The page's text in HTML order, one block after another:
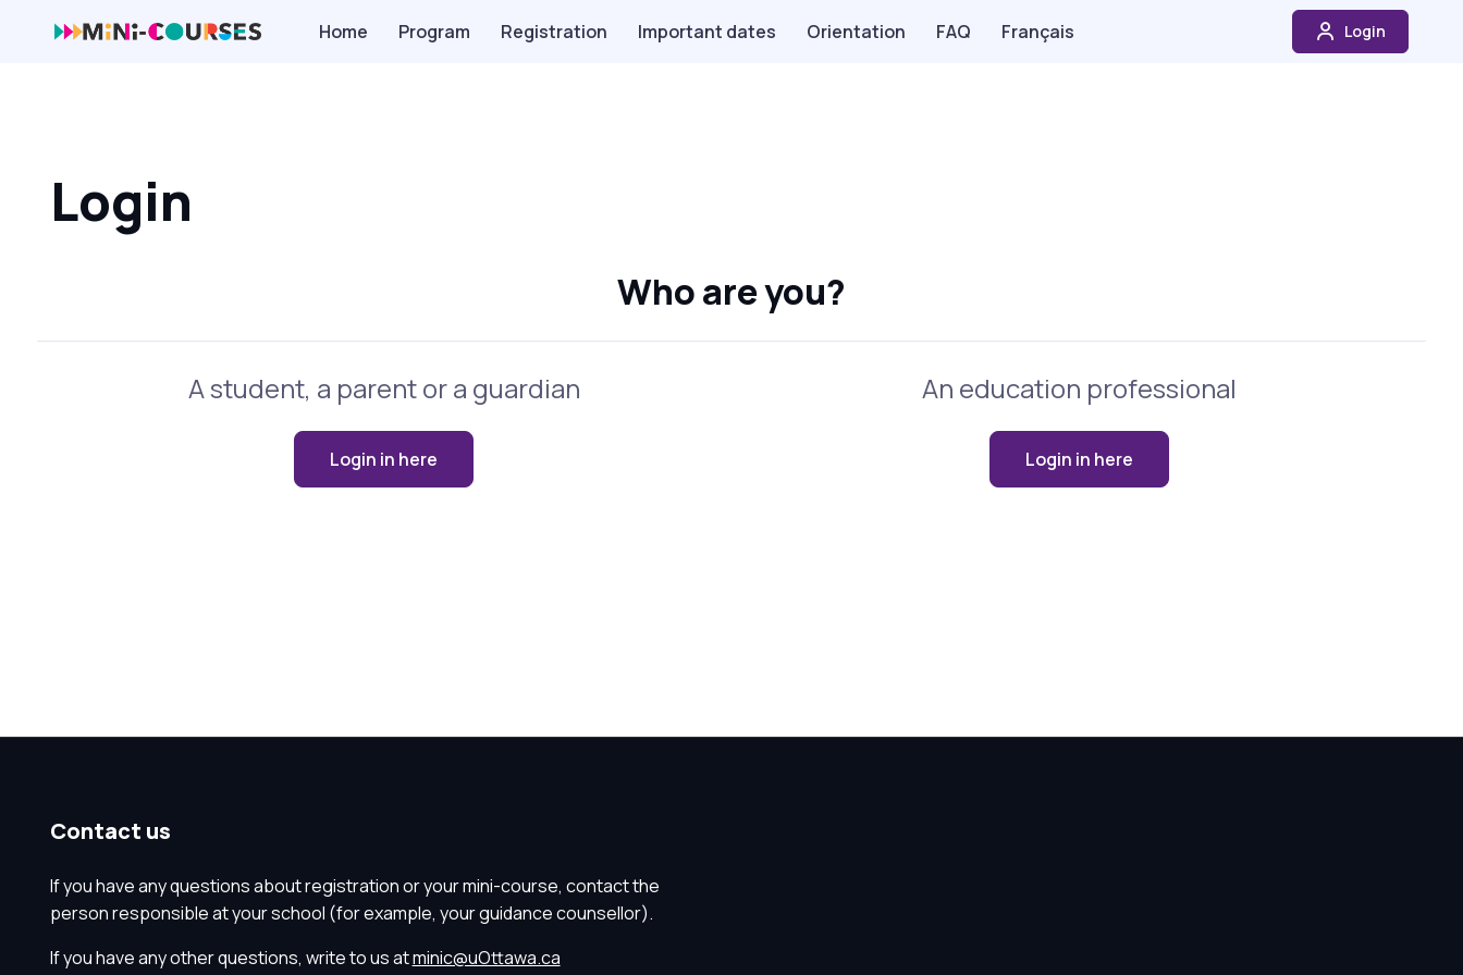
Home Program Registration Important dates Orientation FAQ Français Login
Login
Who are you?
A student, a parent or a guardian
Login in here
An education professional
Login in here
Contact us
If you have any questions about registration or your mini-course, contact the
person responsible at your school (for example, your guidance counsellor).
If you have any other questions, write to us atminic@uOttawa.ca